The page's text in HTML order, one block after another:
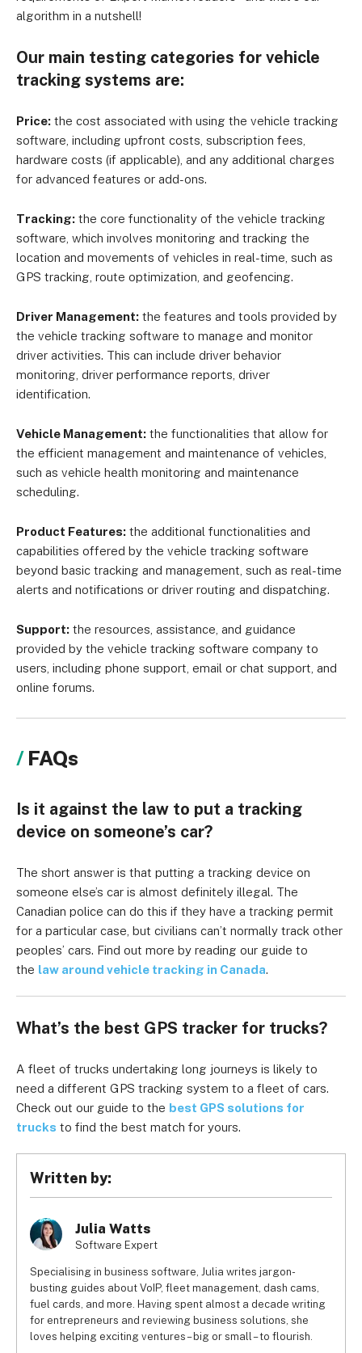
algorithm in a nutshell!
Our main testing categories for vehicle
tracking systems are:
Price: the cost associated with using the vehicle tracking
software, including upfront costs, subscription fees,
hardware costs (if applicable), and any additional charges
for advanced features or add-ons.
Tracking: the core functionality of the vehicle tracking
software, which involves monitoring and tracking the
location and movements of vehicles in real-time, such as
GPS tracking, route optimization, and geofencing.
Driver Management: the features and tools provided by
the vehicle tracking software to manage and monitor
driver activities. This can include driver behavior
monitoring, driver performance reports, driver
identification.
Vehicle Management: the functionalities that allow for
the efficient management and maintenance of vehicles,
such as vehicle health monitoring and maintenance
scheduling.
Product Features: the additional functionalities and
capabilities offered by the vehicle tracking software
beyond basic tracking and management, such as real-time
alerts and notifications or driver routing and dispatching.
Support: the resources, assistance, and guidance
provided by the vehicle tracking software company to
users, including phone support, email or chat support, and
online forums.
FAQs
Is it against the law to put a tracking
device on someone’s car?
The short answer is that putting a tracking device on
someone else’s car is almost definitely illegal. The
Canadian police can do this if they have a tracking permit
for a particular case, but civilians can’t normally track other
peoples’ cars. Find out more by reading our guide to
the law around vehicle tracking in Canada.
What’s the best GPS tracker for trucks?
A fleet of trucks undertaking long journeys is likely to
need a different GPS tracking system to a fleet of cars.
Check out our guide to the best GPS solutions for
trucks to find the best match for yours.
Written by:
Julia Watts
Software Expert
Specialising in business software, Julia writes jargon-
busting guides about VoIP, fleet management, dash cams,
fuel cards, and more. Having spent almost a decade writing
for entrepreneurs and reviewing business solutions, she
loves helping exciting ventures – big or small – to flourish.